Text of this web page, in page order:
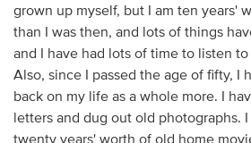
grown up myself, but I am ten years'
than I was then, and lots of things
and I have had lots of time to listen
Also, since I passed the age of fifty, I
back on my life as a whole more. I
letters and dug out old photographs.